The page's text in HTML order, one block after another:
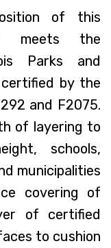
of this
meets the
Parks and
by the
and F2075.
of layering to
schools,
municipalities
covering of
of certified
to cushion